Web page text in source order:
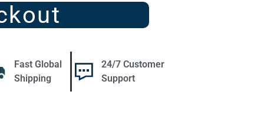
Fast Global
Shipping
24/7 Customer
Support